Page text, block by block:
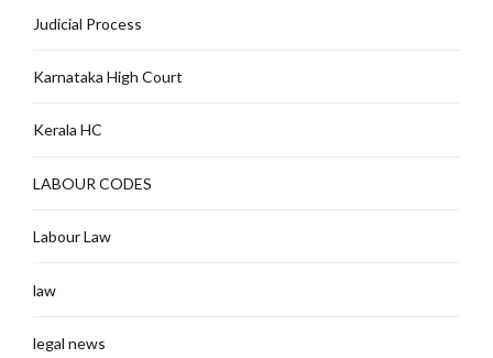
Judicial Process
Karnataka High Court
Kerala HC
LABOUR CODES
Labour Law
law
legal news